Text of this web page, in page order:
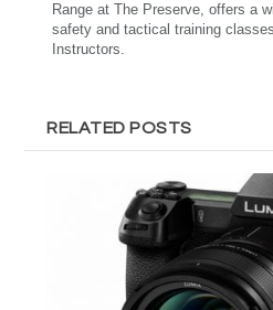
Range at The Preserve, offers a
safety and tactical training
Instructors.
RELATED POSTS